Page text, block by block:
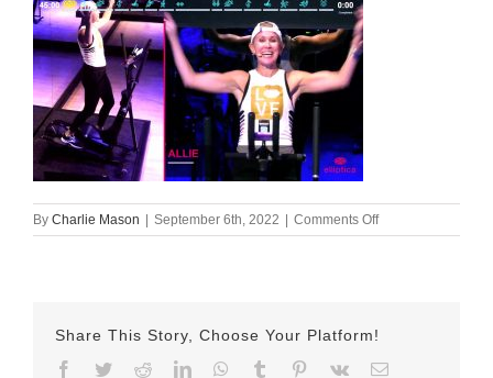
By Charlie Mason | September 6th, 2022 | Comments Offon
Spetember-
Share This Story, Choose Your Platform!
Facebook
TwitterRedditLinkedInWhatsApp
Tumblr Pinterest
Vk Email